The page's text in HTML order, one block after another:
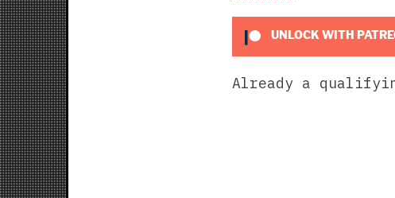
UNLOCK WITH
Already a